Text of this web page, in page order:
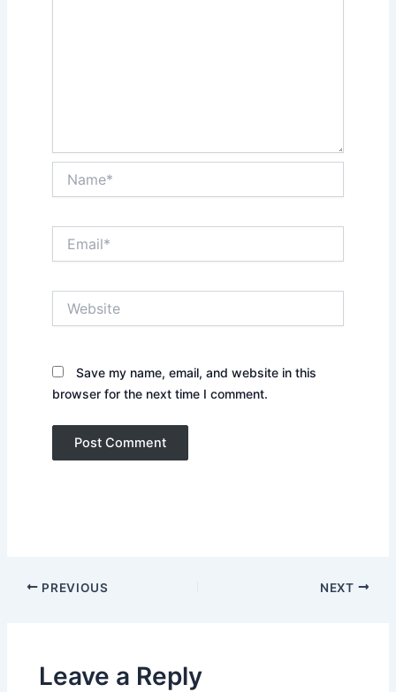
Save my name, email, and website in this
browser for the next time I comment.
PREVIOUS NEXT
Leave a Reply